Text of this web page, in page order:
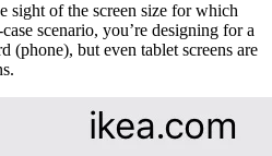
sight of the screen size for which
scenario, you’re designing for a
(phone), but even tablet screens are